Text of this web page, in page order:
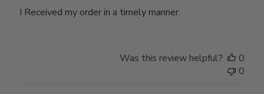
I Received my order in a timely manner.
Was this review helpful?
0
0